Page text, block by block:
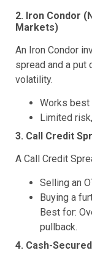
2. Iron Condor
Markets)
An Iron Condor
spread and a
volatility.
Works best
Limited
3. Call Credit
A Call Credit
Selling an
Buying a
Best for:
pullback.
4. Cash-